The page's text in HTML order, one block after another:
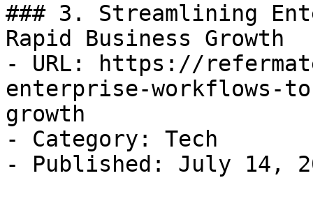
### 3. Streamlining
Rapid Business Growth
- URL: https://
enterprise-workflows-
growth
- Category: Tech
- Published: July 14,